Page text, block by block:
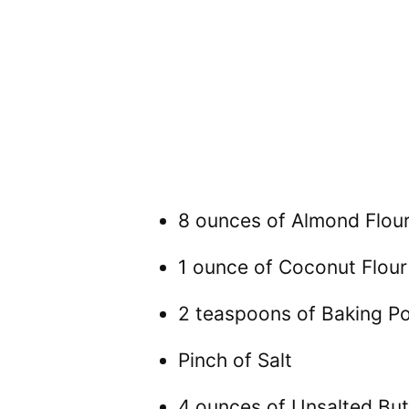
8 ounces of Almond
1 ounce of Coconut Flour
2 teaspoons of Baking
Pinch of Salt